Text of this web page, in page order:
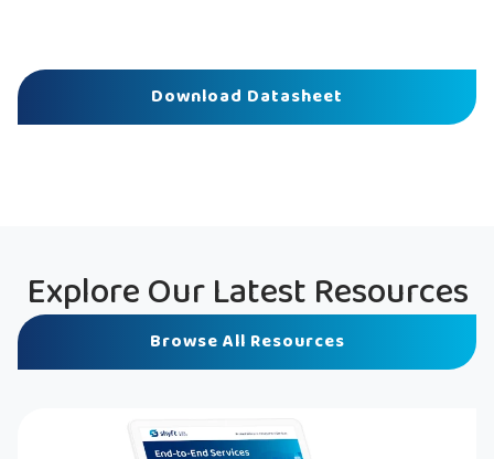
Download Datasheet
Explore Our Latest Resources
Browse All Resources